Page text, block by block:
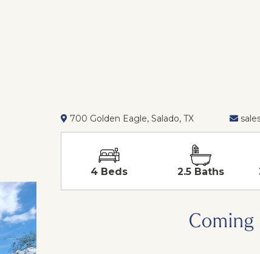
700 Golden Eagle, Salado, TX
4 Beds 2.5 Baths
Coming